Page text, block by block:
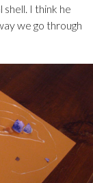
shell. I think he
we go through